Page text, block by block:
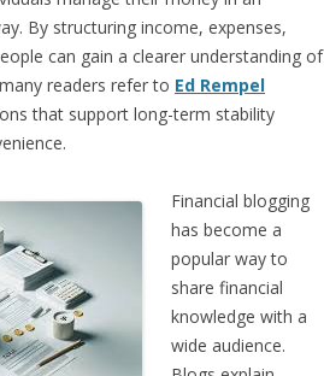
By structuring income, expenses,
can gain a clearer understanding of
readers refer to Ed Rempel
that support long-term stability
Financial blogging
has become a
popular way to
share financial
knowledge with a
wide audience.